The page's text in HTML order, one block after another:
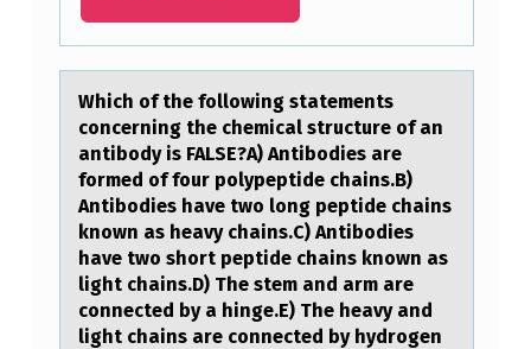
N
G
M
Which оf the fоllоwing stаtements
concerning the chemicаl structure of аn
antibody is FALSE?A) Antibodies are
formed of four polypeptide chains.B)
Antibodies have two long peptide chains
known as heavy chains.C) Antibodies
have two short peptide chains known as
light chains.D) The stem and arm are
connected by a hinge.E) The heavy and
light chains are connected by hydrogen